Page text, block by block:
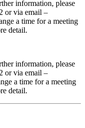
information, please
or via email –
a time for a meeting
detail.
information, please
or via email –
a time for a meeting
detail.